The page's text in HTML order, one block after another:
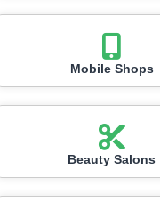
Mobile Shops
Beauty Salons